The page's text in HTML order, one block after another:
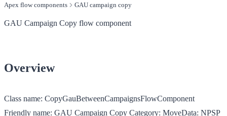
Apex flow components
GAU campaign copy
GAU Campaign Copy flow component
Overview
Class name: CopyGauBetweenCampaignsFlowComponent
Friendly name: GAU Campaign Copy Category: MoveData: NPSP